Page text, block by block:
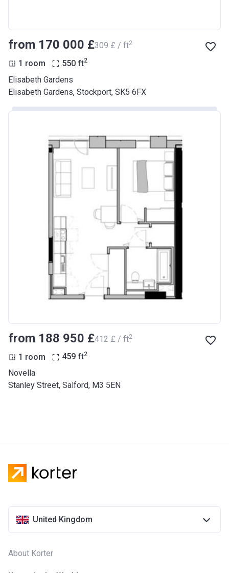
from ‍170 000 £‍309 £ / ft2
1 room 550 ft2
Elisabeth Gardens
Elisabeth Gardens, Stockport, SK5 6FX
from ‍188 950 £‍412 £ / ft2
1 room 459 ft2
Novella
Stanley Street, Salford, M3 5EN
United Kingdom
About Korter